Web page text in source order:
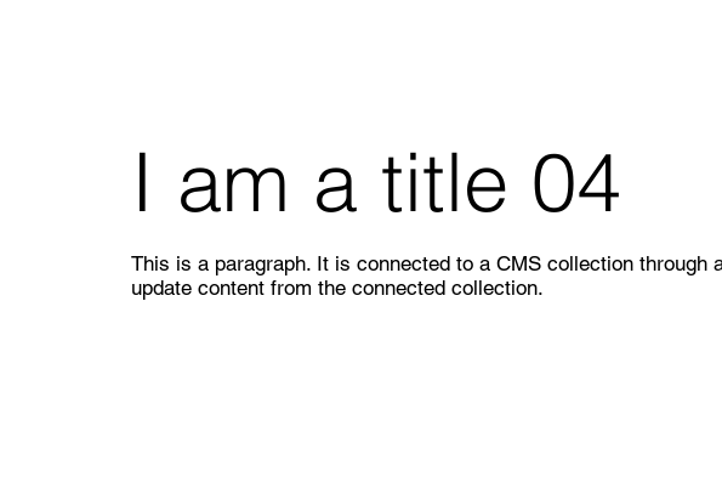
I am a title 04
This is a paragraph. It is connected to a CMS collection through
update content from the connected collection.